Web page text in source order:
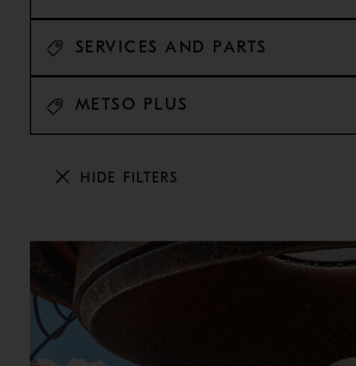
HIDE FILTERS
SERVICES AND PARTS
METSO PLUS